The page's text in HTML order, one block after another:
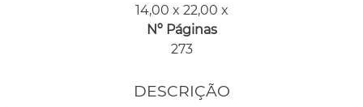
14,00 x 22,00 x
Nº Páginas
273
DESCRIÇÃO